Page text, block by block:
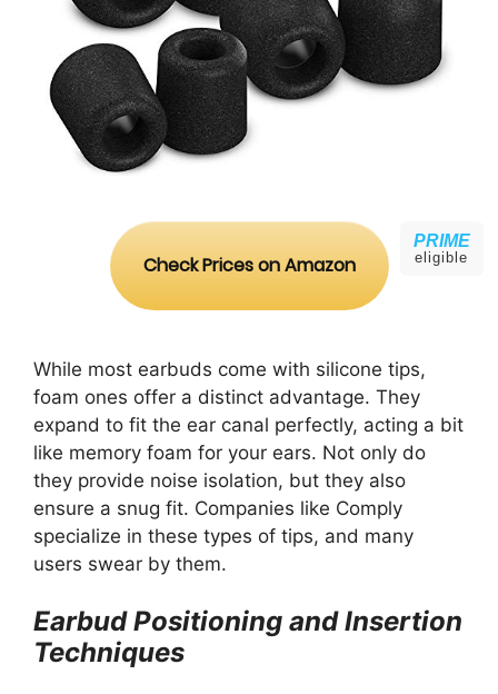
Check Prices on Amazon
PRIME
eligible
While most earbuds come with silicone tips,
foam ones offer a distinct advantage. They
expand to fit the ear canal perfectly, acting a bit
like memory foam for your ears. Not only do
they provide noise isolation, but they also
ensure a snug fit. Companies like Comply
specialize in these types of tips, and many
users swear by them.
Earbud Positioning and Insertion
Techniques